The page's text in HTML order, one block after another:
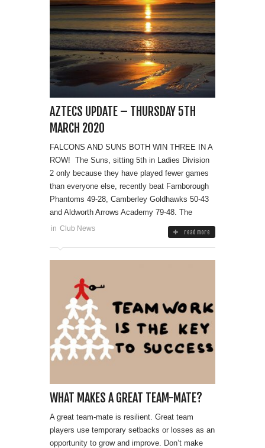
AZTECS UPDATE – THURSDAY 5TH
MARCH 2020
FALCONS AND SUNS BOTH WIN THREE IN A
ROW! The Suns, sitting 5th in Ladies Division
2 only because they have played fewer games
than everyone else, recently beat Farnborough
Phantoms 49-28, Camberley Goldhawks 50-43
and Aldworth Arrows Academy 79-48. The
in Club News read more
WHAT MAKES A GREAT TEAM-MATE?
A great team-mate is resilient. Great team
players use temporary setbacks or losses as an
opportunity to grow and improve. Don’t make